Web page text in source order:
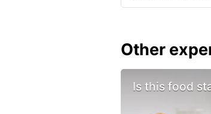
Other
Is this food